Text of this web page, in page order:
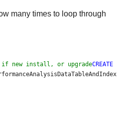
many times to loop through
if new install, or upgradeCREATE